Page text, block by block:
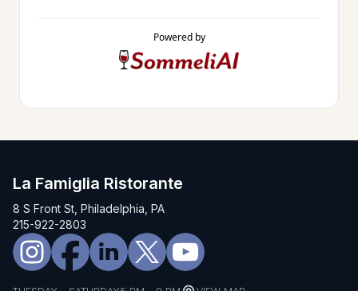
Powered by
La Famiglia Ristorante
8 S Front St, Philadelphia, PA
215-922-2803